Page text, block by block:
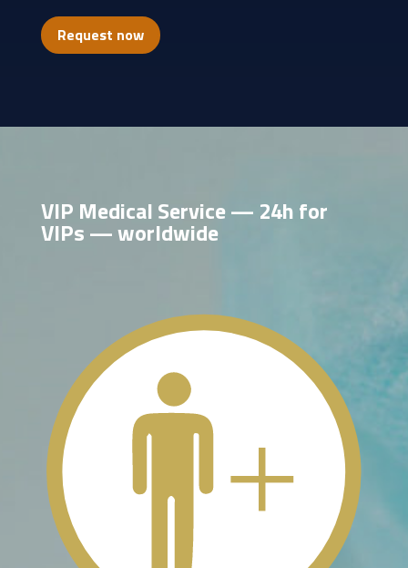
Request now
VIP Medical Service — 24h for
VIPs — worldwide